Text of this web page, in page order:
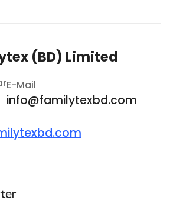
(BD) Limited
E-Mail
info@familytexbd.com